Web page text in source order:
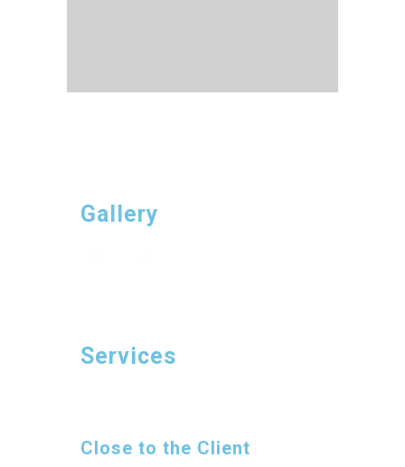
Gallery
Services
Close to the Client